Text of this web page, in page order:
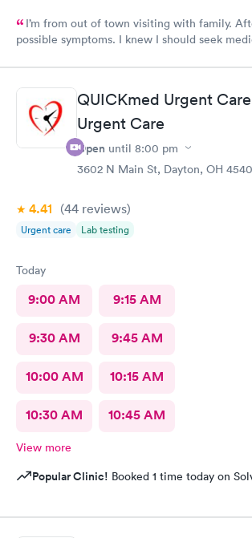
I’m from out of town visiting with family.
possible symptoms. I knew I should seek
staff is very friendly, efficient and tended to
clinic is very clean. By using the online
online appointment was easy with the clear
able to choose a time to be treated in the
QUICKmed Urgent
Urgent Care
Open until 8:00 pm
3602 N Main St, Dayton, OH
4.41 (44 reviews)
Urgent care Lab testing
Today
9:00 AM 9:15 AM
9:30 AM 9:45 AM
10:00 AM 10:15 AM
10:30 AM 10:45 AM
View more
Popular Clinic! Booked 1 time today on